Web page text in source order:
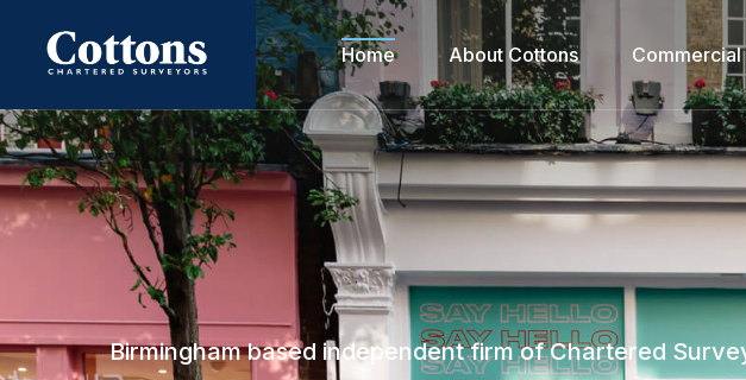
Home About Cottons
Birmingham based independent firm of Chartered